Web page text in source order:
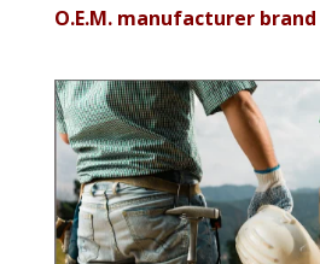
O.E.M. manufacturer